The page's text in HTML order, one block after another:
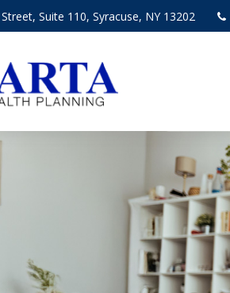
Suite 110, Syracuse, NY 13202